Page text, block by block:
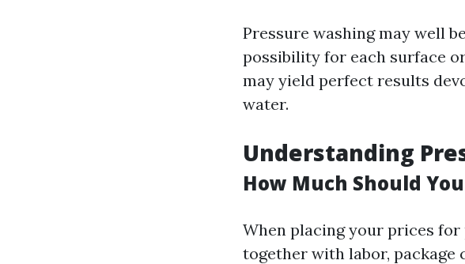
Pressure washing may well
possibility for each surface
may yield perfect results
water.
Understanding
How Much Should
When placing your prices
together with labor, package